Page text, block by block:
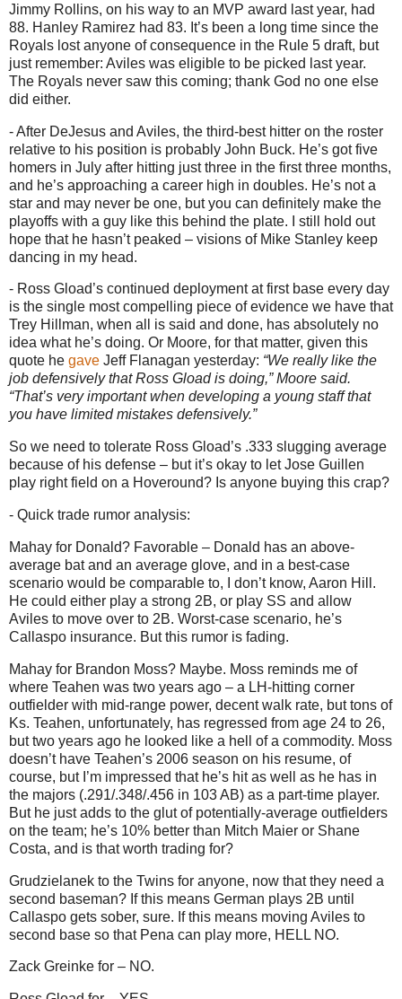
Jimmy Rollins, on his way to an MVP award last year, had
88. Hanley Ramirez had 83. It’s been a long time since the
Royals lost anyone of consequence in the Rule 5 draft, but
just remember: Aviles was eligible to be picked last year.
The Royals never saw this coming; thank God no one else
did either.
- After DeJesus and Aviles, the third-best hitter on the roster
relative to his position is probably John Buck. He’s got five
homers in July after hitting just three in the first three months,
and he’s approaching a career high in doubles. He’s not a
star and may never be one, but you can definitely make the
playoffs with a guy like this behind the plate.
I still hold out
hope that he hasn’t peaked – visions of Mike Stanley keep
dancing in my head.
- Ross Gload’s continued deployment at first base every day
is the single most compelling piece of evidence we have that
Trey Hillman, when all is said and done, has absolutely no
idea what he’s doing. Or Moore, for that matter, given this
quote he gave Jeff Flanagan yesterday: “We really like the
job defensively that Ross Gload is doing,”Moore said.
“That’s very important when developing a young staff that
you have limited mistakes defensively.”
So we need to tolerate Ross Gload’s .333 slugging average
because of his defense – but it’s okay to let Jose Guillen
play right field on a Hoveround? Is anyone buying this crap?
- Quick trade rumor analysis:
Mahay for Donald? Favorable – Donald has an above-
average bat and an average glove, and in a best-case
scenario would be comparable to, I don’t know, Aaron Hill.
He could either play a strong 2B, or play SS and allow
Aviles to move over to 2B. Worst-case scenario, he’s
Callaspo insurance. But this rumor is fading.
Mahay for Brandon Moss? Maybe. Moss reminds me of
where Teahen was two years ago – a LH-hitting corner
outfielder with mid-range power, decent walk rate, but tons of
Ks. Teahen, unfortunately, has regressed from age 24 to 26,
but two years ago he looked like a hell of a commodity. Moss
doesn’t have Teahen’s 2006 season on his resume, of
course, but I’m impressed that he’s hit as well as he has in
the majors (.291/.348/.456 in 103 AB) as a part-time player.
But he just adds to the glut of potentially-average outfielders
on the team; he’s 10% better than Mitch Maier or Shane
Costa, and is that worth trading for?
Grudzielanek to the Twins for anyone, now that they need a
second baseman? If this means German plays 2B until
Callaspo gets sober, sure. If this means moving Aviles to
second base so that Pena can play more, HELL NO.
Zack Greinke for – NO.